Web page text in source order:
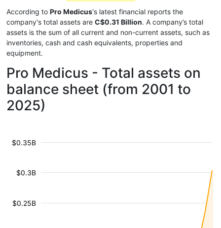
According to Pro Medicus's latest financial reports the
company's total assets are C$0.31 Billion. A company’s total
assets is the sum of all current and non-current assets, such as
inventories, cash and cash equivalents, properties and
equipment.
Pro Medicus - Total assets on
balance sheet (from 2001 to
2025)
$0.25B
$0.3B
$0.35B